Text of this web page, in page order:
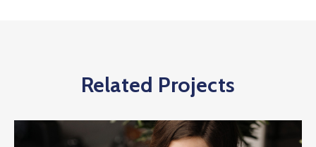
Related Projects